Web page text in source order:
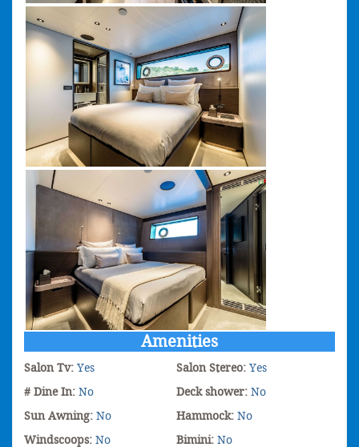
Amenities
Salon Tv: Yes Salon Stereo: Yes
# Dine In: No Deck shower: No
Sun Awning: No Hammock: No
Windscoops: No Bimini: No